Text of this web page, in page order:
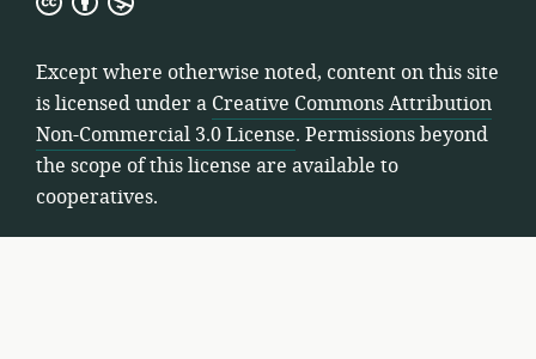
Attribution
Non-
Commercial
3.0
License
Except where otherwise noted, content on this site
is licensed under a Creative Commons Attribution
Non-Commercial 3.0 License. Permissions beyond
the scope of this license are available to
cooperatives.